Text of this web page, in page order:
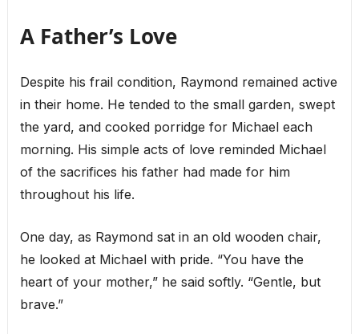
A Father’s Love
Despite his frail condition, Raymond remained active
in their home. He tended to the small garden, swept
the yard, and cooked porridge for Michael each
morning. His simple acts of love reminded Michael
of the sacrifices his father had made for him
throughout his life.
One day, as Raymond sat in an old wooden chair,
he looked at Michael with pride. “You have the
heart of your mother,” he said softly. “Gentle, but
brave.”